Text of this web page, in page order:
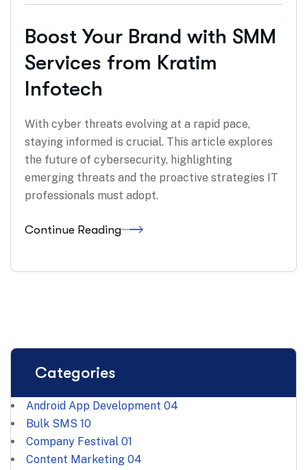
Boost Your Brand with SMM
Services from Kratim
Infotech
With cyber threats evolving at a rapid pace,
staying informed is crucial. This article explores
the future of cybersecurity, highlighting
emerging threats and the proactive strategies IT
professionals must adopt.
Continue Reading
Categories
Android App Development 04
Bulk SMS 10
Company Festival 01
Content Marketing 04